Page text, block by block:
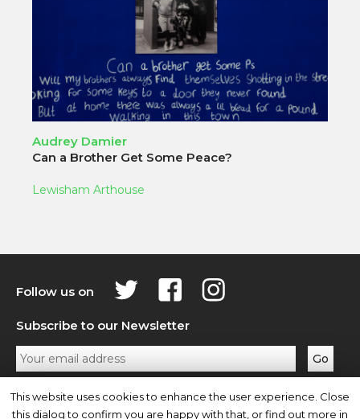
Audrey Damier
Can a Brother Get Some Peace?
Lewisham Arthouse
Follow us on
Subscribe to our Newsletter
Privacy Policy Contact Us
This website uses cookies to enhance the user experience. Close
this dialog to confirm you are happy with that, or find out more in